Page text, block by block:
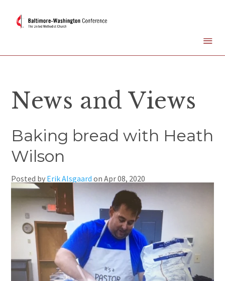
News and Views
Baking bread with Heath
Wilson
Posted by Erik Alsgaard onApr 08, 2020